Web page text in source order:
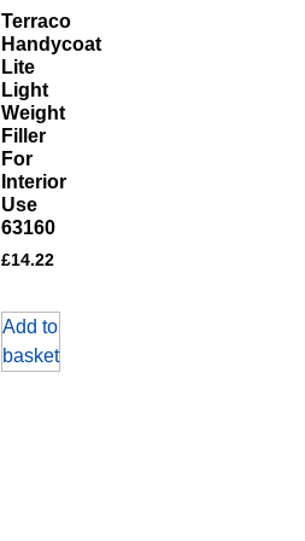
Terraco
Handycoat
Lite
Light
Weight
Filler
For
Interior
Use
63160
£14.22
Add to
basket